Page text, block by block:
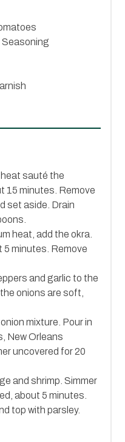
Seasoning
heat sauté the
15 minutes. Remove
set aside. Drain
heat, add the okra.
minutes. Remove
and garlic to the
onions are soft,
mixture. Pour in
New Orleans
uncovered for 20
and shrimp. Simmer
about 5 minutes.
top with parsley.